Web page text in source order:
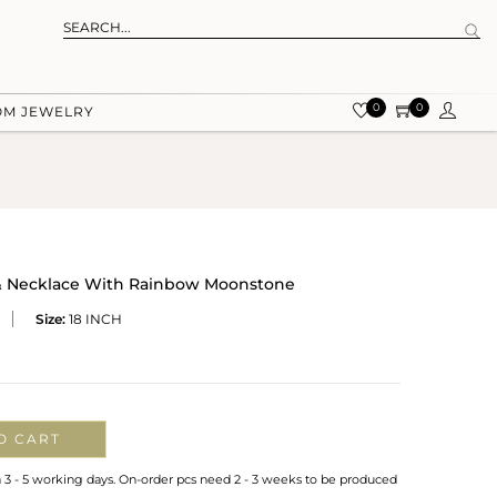
JEWELRY 0 0
Necklace With Rainbow Moonstone
Size: 18 INCH
CART
- 5 working days. On-order pcs need 2 - 3 weeks to be produced